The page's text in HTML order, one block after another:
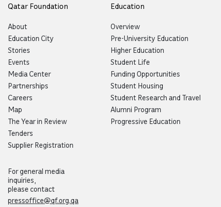
Qatar Foundation
About
Education City
Stories
Events
Media Center
Partnerships
Careers
Map
The Year in Review
Tenders
Supplier Registration
For general media
inquiries,
please contact
pressoffice@qf.org.qa
Education
Overview
Pre-University Education
Higher Education
Student Life
Funding Opportunities
Student Housing
Student Research and Travel
Alumni Program
Progressive Education